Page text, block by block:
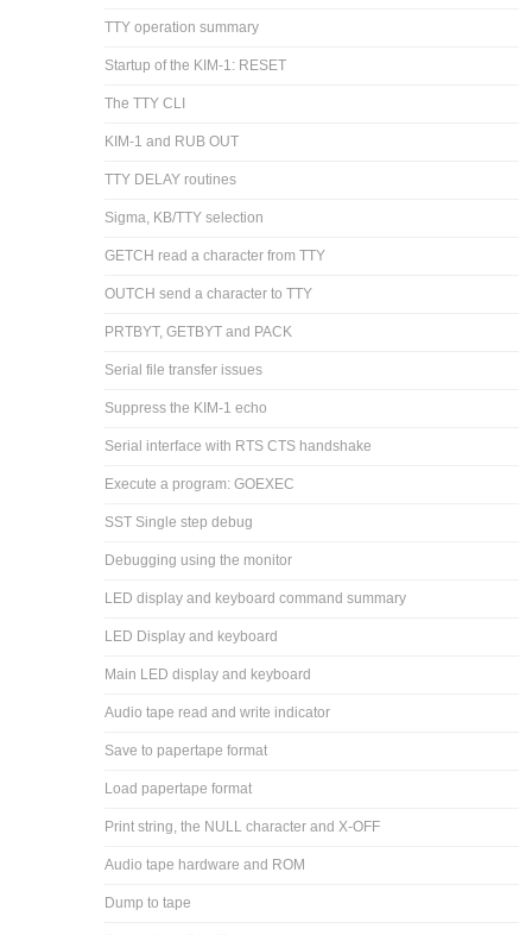
TTY operation summary
Startup of the KIM-1: RESET
The TTY CLI
KIM-1 and RUB OUT
TTY DELAY routines
Sigma, KB/TTY selection
GETCH read a character from TTY
OUTCH send a character to TTY
PRTBYT, GETBYT and PACK
Serial file transfer issues
Suppress the KIM-1 echo
Serial interface with RTS CTS handshake
Execute a program: GOEXEC
SST Single step debug
Debugging using the monitor
LED display and keyboard command summary
LED Display and keyboard
Main LED display and keyboard
Audio tape read and write indicator
Save to papertape format
Load papertape format
Print string, the NULL character and X-OFF
Audio tape hardware and ROM
Dump to tape